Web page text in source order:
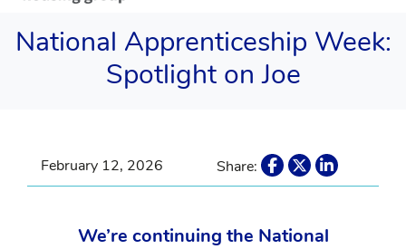
National Apprenticeship Week:
Spotlight on Joe
February 12, 2026 Share:
We’re continuing the National